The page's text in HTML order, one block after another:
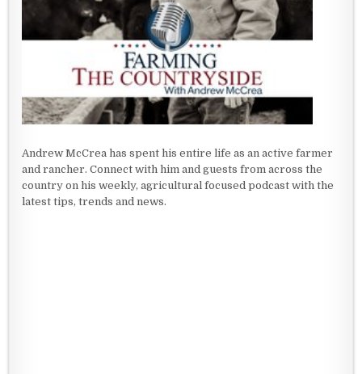
Andrew McCrea has spent his entire life as an active farmer
and rancher. Connect with him and guests from across the
country on his weekly, agricultural focused podcast with the
latest tips, trends and news.